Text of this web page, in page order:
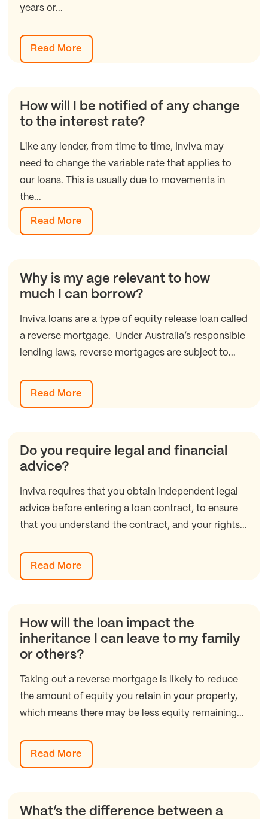
years or...
Read More
How will I be notified of any change
to the interest rate?
Like any lender, from time to time, Inviva may
need to change the variable rate that applies to
our loans. This is usually due to movements in
the...
Read More
Why is my age relevant to how
much I can borrow?
Inviva loans are a type of equity release loan called
a reverse mortgage. Under Australia’s responsible
lending laws, reverse mortgages are subject to...
Read More
Do you require legal and financial
advice?
Inviva requires that you obtain independent legal
advice before entering a loan contract, to ensure
that you understand the contract, and your rights...
Read More
How will the loan impact the
inheritance I can leave to my family
or others?
Taking out a reverse mortgage is likely to reduce
the amount of equity you retain in your property,
which means there may be less equity remaining...
Read More
What’s the difference between a